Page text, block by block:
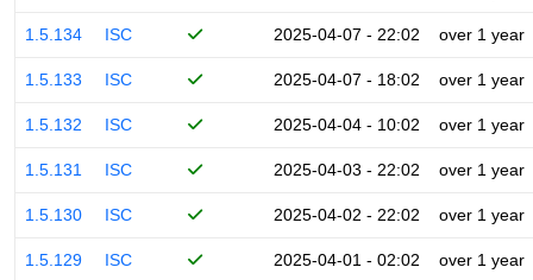
1.5.134 ISC 2025-04-07 - 22:02 over 1 year
1.5.133 ISC 2025-04-07 - 18:02 over 1 year
1.5.132 ISC 2025-04-04 - 10:02 over 1 year
1.5.131 ISC 2025-04-03 - 22:02 over 1 year
1.5.130 ISC 2025-04-02 - 22:02 over 1 year
1.5.129 ISC 2025-04-01 - 02:02 over 1 year